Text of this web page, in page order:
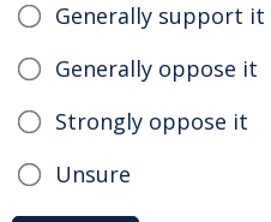
Generally support it
Generally oppose it
Strongly oppose it
Unsure